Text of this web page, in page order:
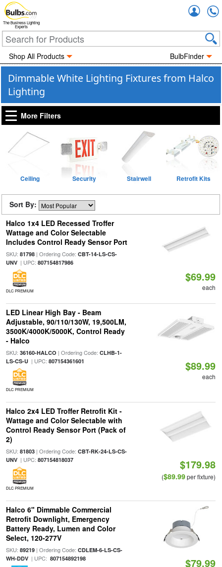
The Business Lighting
Experts
Shop All Products BulbFinder
Dimmable White Lighting Fixtures from Halco
Lighting
More Filters
Ceiling Security Stairwell Retrofit Kits
Sort By:
Halco 1x4 LED Recessed Troffer
Wattage and Color Selectable
Includes Control Ready Sensor Port
SKU: 81798| Ordering Code: CBT-14-LS-CS-
UNV| UPC: 807154817986
DLC PREMIUM
$69.99
each
LED Linear High Bay - Beam
Adjustable, 90/110/130W, 19,500LM,
3500K/4000K/5000K, Control Ready
- Halco
SKU: 36160-HALCO | Ordering Code: CLHB-1-
LS-CS-U| UPC: 807154361601
DLC PREMIUM
$89.99
each
Halco 2x4 LED Troffer Retrofit Kit -
Wattage and Color Selectable with
Control Ready Sensor Port (Pack of
2)
SKU: 81803| Ordering Code: CBT-RK-24-LS-CS-
UNV| UPC: 807154818037
DLC PREMIUM
$179.98
($89.99per fixture)
Halco 6" Dimmable Commercial
Retrofit Downlight, Emergency
Battery Ready, Lumen and Color
Select, 120-277V
SKU: 89219| Ordering Code: CDLEM-6-LS-CS-
WH-DDV| UPC: 807154892198 $79.99